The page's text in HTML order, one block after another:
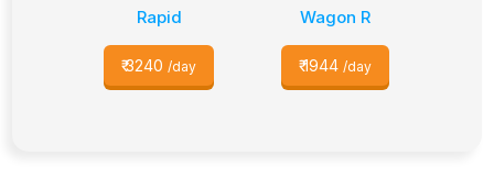
Rapid
₹3240 /day
Wagon R
₹1944 /day